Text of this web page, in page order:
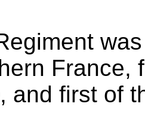
France,
and first of